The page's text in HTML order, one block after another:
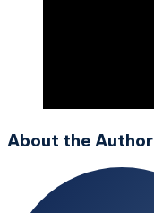
About the Author